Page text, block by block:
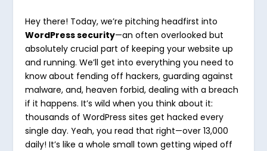
Hey there! Today, we’re pitching headfirst into
WordPress security—an often overlooked but
absolutely crucial part of keeping your website up
and running. We’ll get into everything you need to
know about fending off hackers, guarding against
malware, and, heaven forbid, dealing with a breach
if it happens. It’s wild when you think about it:
thousands of WordPress sites get hacked every
single day. Yeah, you read that right—over 13,000
daily! It’s like a whole small town getting wiped off